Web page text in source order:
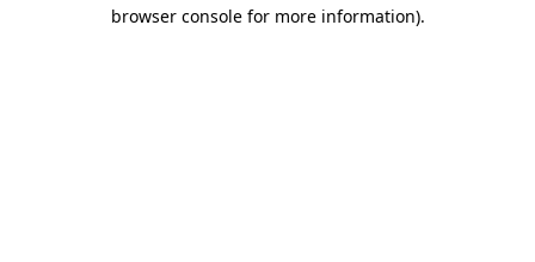
browser console for more information).